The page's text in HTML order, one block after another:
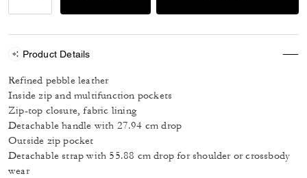
Product Details
Refined pebble leather
Inside zip and multifunction pockets
Zip-top closure, fabric lining
Detachable handle with 27.94 cm drop
Outside zip pocket
Detachable strap with 55.88 cm drop for shoulder or crossbody
wear